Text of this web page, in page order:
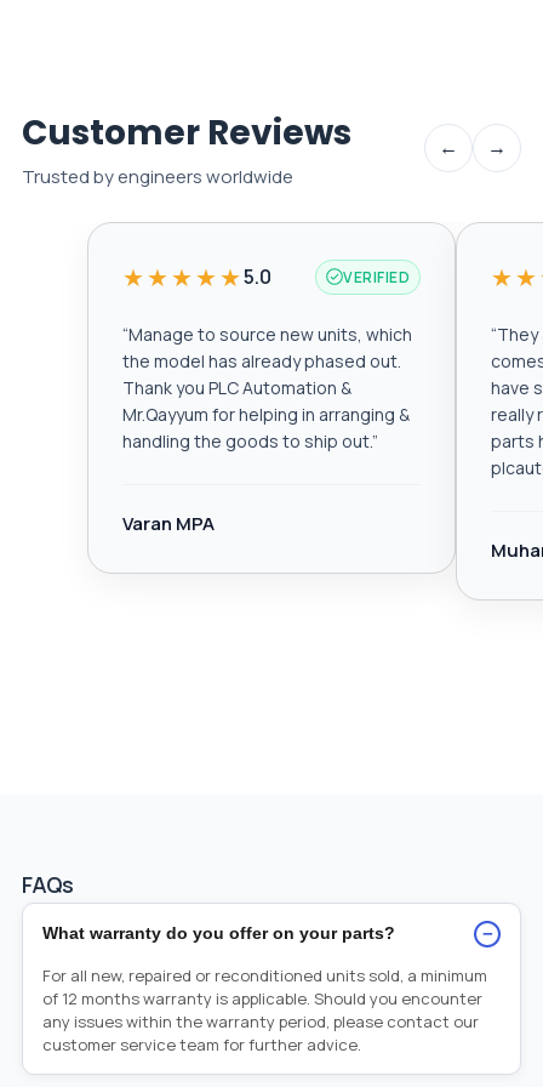
Customer Reviews
Trusted by engineers worldwide
← →
★★★★★5.0 VERIFIED
“Manage to source new units, which
the model has already phased out.
Thank you PLC Automation &
Mr.Qayyum for helping in arranging &
handling the goods to ship out.”
Varan MPA
“They
have
really
parts
FAQs
What warranty do you offer on your parts? −
For all new, repaired or reconditioned units sold, a minimum
of 12 months warranty is applicable. Should you encounter
any issues within the warranty period, please contact our
customer service team for further advice.